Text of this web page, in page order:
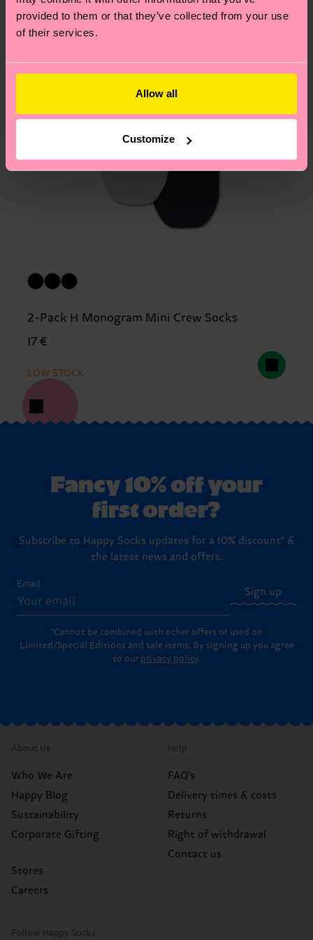
provided to them or that they’ve collected from your use
of their services.
Allow all
Customize
asked questions.
2-Pack H Monogram Mini Crew Socks
17 €
LOW STOCK
Fancy 10% off your
first order?
Subscribe to Happy Socks updates for a 10% discount* &
the latest news and offers.
Email
Sign up
*Cannot be combined with other offers or used on
Limited/Special Editions and sale items. By signing up you agree
to our privacy policy.
About Us
Who We Are
Happy Blog
Sustainability
Corporate Gifting
Stores
Careers
Help
FAQ's
Delivery times & costs
Returns
Right of withdrawal
Contact us
Follow Happy Socks